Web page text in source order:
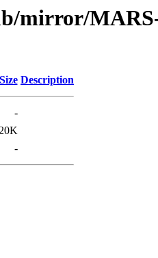
mirror/
Size Description
-
-